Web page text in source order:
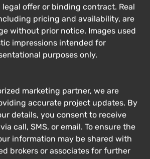
offer or binding contract. Real
pricing and availability, are
without prior notice. Images used
impressions intended for
purposes only.
marketing partner, we are
accurate project updates. By
details, you consent to receive
call, SMS, or email. To ensure the
information may be shared with
brokers or associates for further